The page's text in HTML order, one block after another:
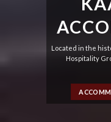
Located in the
Hospitality